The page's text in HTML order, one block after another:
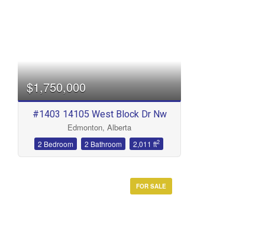
$1,750,000
#1403 14105 West Block Dr Nw
Edmonton, Alberta
2 Bedroom 2 Bathroom 2,011 ft2
FOR SALE